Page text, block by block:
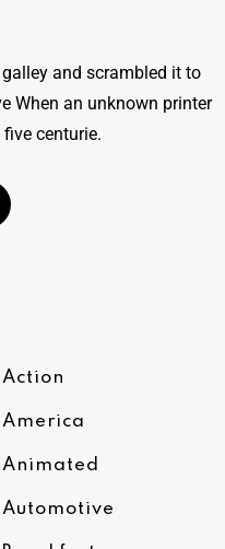
and scrambled it to
When an unknown printer
centurie.
Action
America
Animated
Automotive